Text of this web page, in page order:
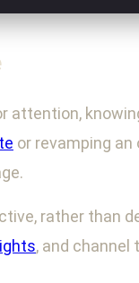
attention,
or revamping an
rather than
, and channel